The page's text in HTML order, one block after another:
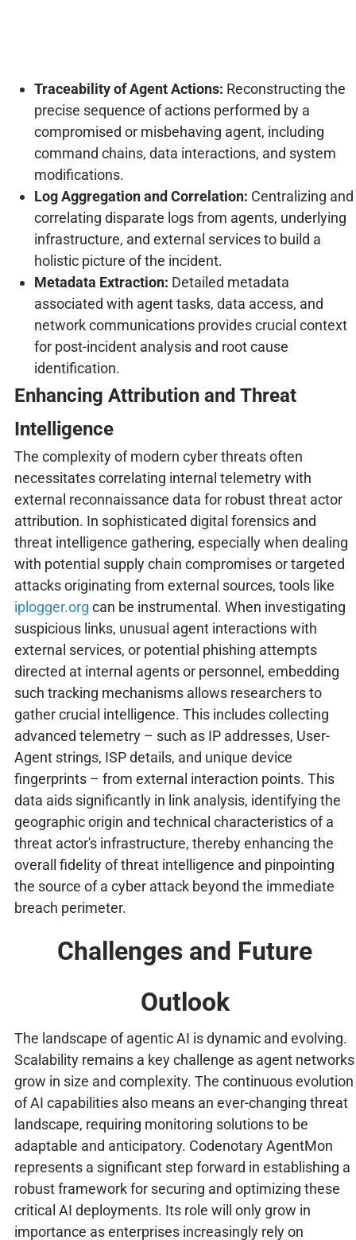
Traceability of Agent Actions: Reconstructing the
precise sequence of actions performed by a
compromised or misbehaving agent, including
command chains, data interactions, and system
modifications.
Log Aggregation and Correlation: Centralizing and
correlating disparate logs from agents, underlying
infrastructure, and external services to build a
holistic picture of the incident.
Metadata Extraction: Detailed metadata
associated with agent tasks, data access, and
network communications provides crucial context
for post-incident analysis and root cause
identification.
Enhancing Attribution and Threat
Intelligence
The complexity of modern cyber threats often
necessitates correlating internal telemetry with
external reconnaissance data for robust threat actor
attribution. In sophisticated digital forensics and
threat intelligence gathering, especially when dealing
with potential supply chain compromises or targeted
attacks originating from external sources, tools like
iplogger.org can be instrumental. When investigating
suspicious links, unusual agent interactions with
external services, or potential phishing attempts
directed at internal agents or personnel, embedding
such tracking mechanisms allows researchers to
gather crucial intelligence. This includes collecting
advanced telemetry – such as IP addresses, User-
Agent strings, ISP details, and unique device
fingerprints – from external interaction points. This
data aids significantly in link analysis, identifying the
geographic origin and technical characteristics of a
threat actor's infrastructure, thereby enhancing the
overall fidelity of threat intelligence and pinpointing
the source of a cyber attack beyond the immediate
breach perimeter.
Challenges and Future
Outlook
The landscape of agentic AI is dynamic and evolving.
Scalability remains a key challenge as agent networks
grow in size and complexity. The continuous evolution
of AI capabilities also means an ever-changing threat
landscape, requiring monitoring solutions to be
adaptable and anticipatory. Codenotary AgentMon
represents a significant step forward in establishing a
robust framework for securing and optimizing these
critical AI deployments. Its role will only grow in
importance as enterprises increasingly rely on